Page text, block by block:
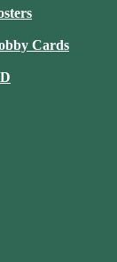
Cards